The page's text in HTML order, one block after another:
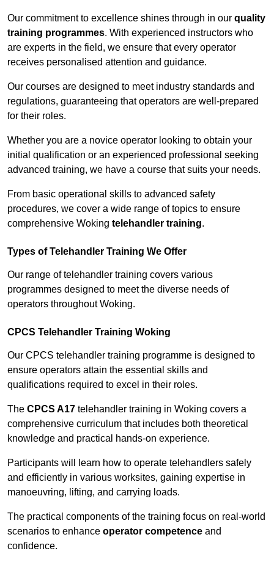
Our commitment to excellence shines through in our quality
training programmes. With experienced instructors who
are experts in the field, we ensure that every operator
receives personalised attention and guidance.
Our courses are designed to meet industry standards and
regulations, guaranteeing that operators are well-prepared
for their roles.
Whether you are a novice operator looking to obtain your
initial qualification or an experienced professional seeking
advanced training, we have a course that suits your needs.
From basic operational skills to advanced safety
procedures, we cover a wide range of topics to ensure
comprehensive Woking telehandler training.
Types of Telehandler Training We Offer
Our range of telehandler training covers various
programmes designed to meet the diverse needs of
operators throughout Woking.
CPCS Telehandler Training Woking
Our CPCS telehandler training programme is designed to
ensure operators attain the essential skills and
qualifications required to excel in their roles.
The CPCS A17 telehandler training in Woking covers a
comprehensive curriculum that includes both theoretical
knowledge and practical hands-on experience.
Participants will learn how to operate telehandlers safely
and efficiently in various worksites, gaining expertise in
manoeuvring, lifting, and carrying loads.
The practical components of the training focus on real-world
scenarios to enhance operator competence and
confidence.